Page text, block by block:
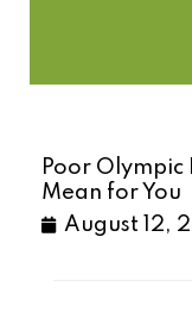
Poor Olympic
Mean for You
August 12,